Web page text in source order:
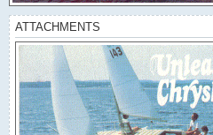
ATTACHMENTS